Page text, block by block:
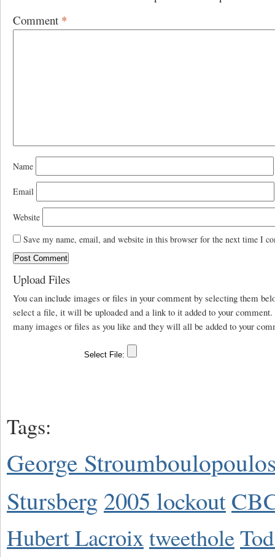
Comment *
Name
Email
Website
Save my name, email, and website in this browser for the next time I
Upload Files
You can include images or files in your comment by selecting them
select a file, it will be uploaded and a link to it added to your comment.
many images or files as you like and they will all be added to your
Tags:
George
Stursberg 2005 lockout
Hubert Lacroixtweethole